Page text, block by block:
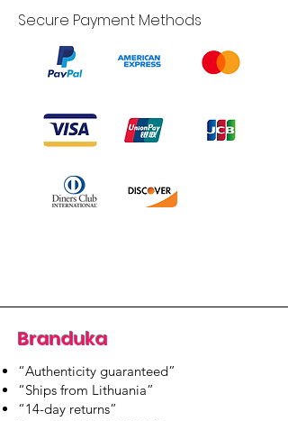
Secure Payment Methods
Branduka
“Authenticity guaranteed”
“Ships from Lithuania”
“14-day returns”